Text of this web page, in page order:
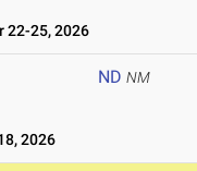
22-25, 2026
ND NM
2026